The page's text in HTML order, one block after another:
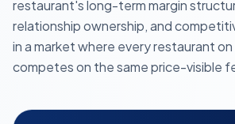
restaurant's long-term margin
relationship ownership, and
in a market where every restaurant
competes on the same price-visible